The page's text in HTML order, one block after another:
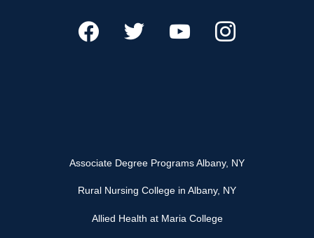
Associate Degree Programs Albany, NY
Rural Nursing College in Albany, NY
Allied Health at Maria College